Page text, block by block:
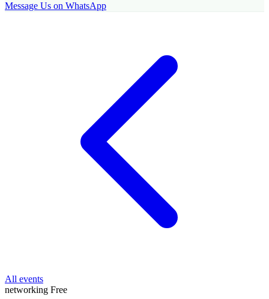
Message Us on WhatsApp
All events
networking Free